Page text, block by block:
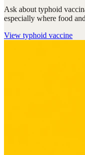
Ask about typhoid
especially where food
View typhoid vaccine